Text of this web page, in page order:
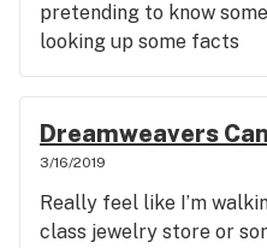
pretending to know
looking up some facts
Dreamweavers
3/16/2019
Really feel like I’m
class jewelry store or